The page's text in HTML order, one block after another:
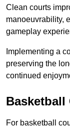
Clean courts
manoeuvrability,
gameplay
Implementing a
preserving the
continued
Basketball
For basketball